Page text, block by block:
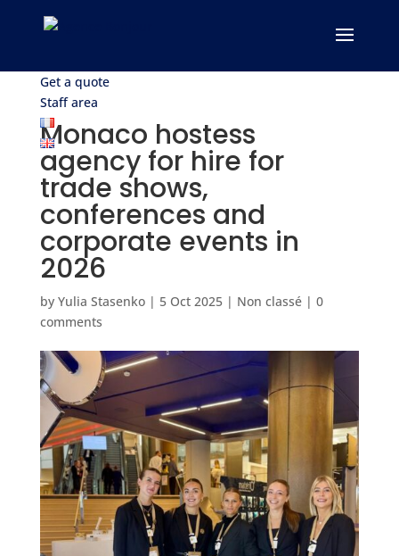
Get a quote
Staff area
Monaco hostess
agency for hire for
trade shows,
conferences and
corporate events in
2026
by Yulia Stasenko| 5 Oct 2025| Non classé| 0
comments